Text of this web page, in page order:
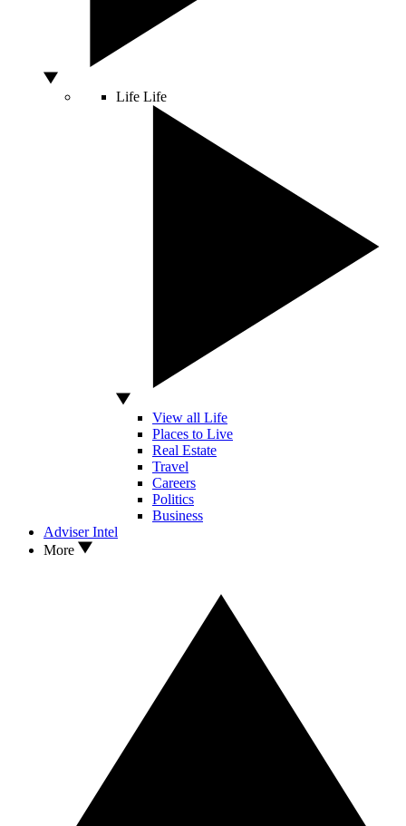
Life Life
View all Life
Places to Live
Real Estate
Travel
Careers
Politics
Business
Adviser Intel
More